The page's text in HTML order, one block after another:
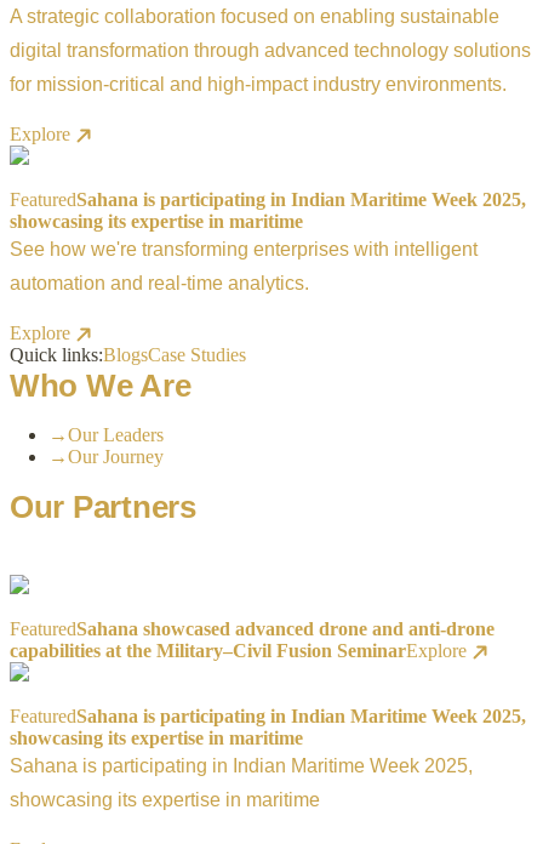
A strategic collaboration focused on enabling sustainable
digital transformation through advanced technology solutions
for mission-critical and high-impact industry environments.
Explore
FeaturedSahana is participating in Indian Maritime Week 2025,
showcasing its expertise in maritime
See how we're transforming enterprises with intelligent
automation and real-time analytics.
Explore
Quick links:BlogsCase Studies
Who We Are
→Our Leaders
→Our Journey
Our Partners
FeaturedSahana showcased advanced drone and anti-drone
capabilities at the Military–Civil Fusion SeminarExplore
FeaturedSahana is participating in Indian Maritime Week 2025,
showcasing its expertise in maritime
Sahana is participating in Indian Maritime Week 2025,
showcasing its expertise in maritime